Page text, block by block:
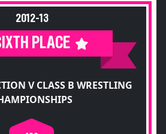
2012-13
PLACE
V CLASS B WRESTLING